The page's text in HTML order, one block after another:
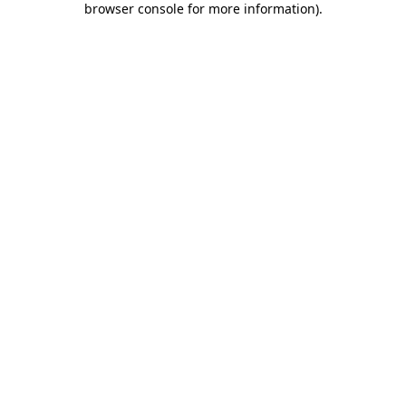
browser console for more information).